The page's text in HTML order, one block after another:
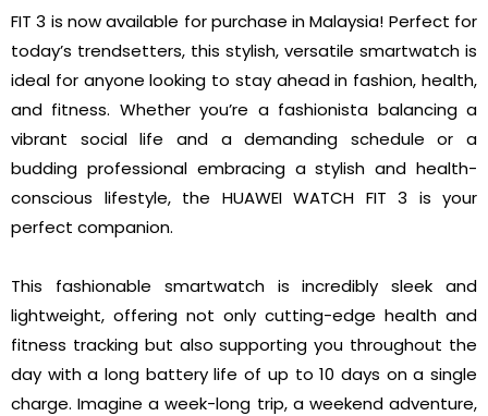
FIT 3 is now available for purchase in Malaysia! Perfect for
today’s trendsetters, this stylish, versatile smartwatch is
ideal for anyone looking to stay ahead in fashion, health,
and fitness. Whether you’re a fashionista balancing a
vibrant social life and a demanding schedule or a
budding professional embracing a stylish and health-
conscious lifestyle, the HUAWEI WATCH FIT 3 is your
perfect companion.
This fashionable smartwatch is incredibly sleek and
lightweight, offering not only cutting-edge health and
fitness tracking but also supporting you throughout the
day with a long battery life of up to 10 days on a single
charge. Imagine a week-long trip, a weekend adventure,